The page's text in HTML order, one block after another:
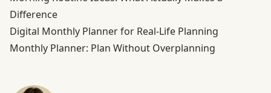
Difference
Digital Monthly Planner for Real-Life Planning
Monthly Planner: Plan Without Overplanning